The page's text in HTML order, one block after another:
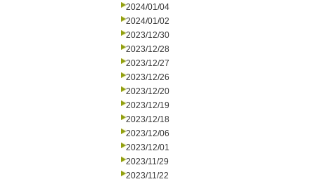
2024/01/04
2024/01/02
2023/12/30
2023/12/28
2023/12/27
2023/12/26
2023/12/20
2023/12/19
2023/12/18
2023/12/06
2023/12/01
2023/11/29
2023/11/22